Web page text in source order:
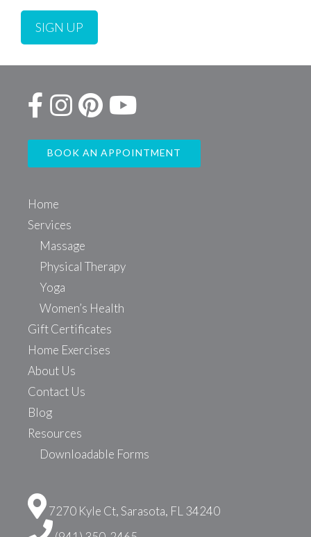
BOOK AN APPOINTMENT
Home
Services
Massage
Physical Therapy
Yoga
Women’s Health
Gift Certificates
Home Exercises
About Us
Contact Us
Blog
Resources
Downloadable Forms
7270 Kyle Ct, Sarasota, FL 34240